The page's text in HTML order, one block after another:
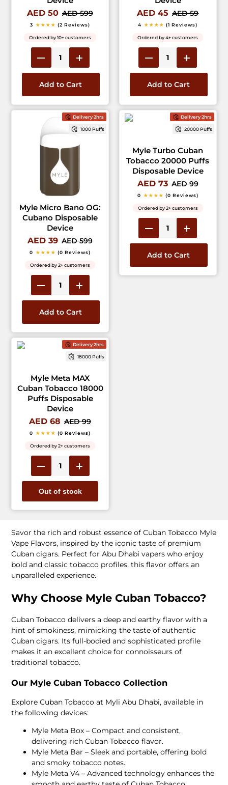
AED 50 AED 599
3 ★★★★ (2 Reviews)
Ordered by 10+ customers
Add to Cart
AED 45 AED 59
4 ★★★★ (1 Reviews)
Ordered by 4+ customers
Add to Cart
Delivery 2hrs
1000 Puffs
Myle Micro Bano OG:
Cubano Disposable
Device
AED 39 AED 599
0 ★★★★ (0 Reviews)
Ordered by 2+ customers
Add to Cart
Delivery 2hrs
20000 Puffs
Myle Turbo Cuban
Tobacco 20000 Puffs
Disposable Device
AED 73 AED 99
0 ★★★★ (0 Reviews)
Ordered by 2+ customers
Add to Cart
Delivery 2hrs
18000 Puffs
Myle Meta MAX
Cuban Tobacco 18000
Puffs Disposable
Device
AED 68 AED 99
0 ★★★★ (0 Reviews)
Ordered by 2+ customers
Out of stock
Savor the rich and robust essence of Cuban Tobacco Myle
Vape Flavors, inspired by the iconic taste of premium
Cuban cigars. Perfect for Abu Dhabi vapers who enjoy
bold and classic tobacco profiles, this flavor offers an
unparalleled experience.
Why Choose Myle Cuban Tobacco?
Cuban Tobacco delivers a deep and earthy flavor with a
hint of smokiness, mimicking the taste of authentic
Cuban cigars. Its full-bodied and sophisticated profile
makes it an excellent choice for connoisseurs of
traditional tobacco.
Our Myle Cuban Tobacco Collection
Explore Cuban Tobacco at Myli Abu Dhabi, available in
the following devices:
Myle Meta Box – Compact and consistent,
delivering rich Cuban Tobacco flavor.
Myle Meta Bar – Sleek and portable, offering bold
and smoky tobacco notes.
Myle Meta V4 – Advanced technology enhances the